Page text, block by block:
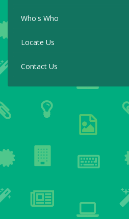
Who's Who
Locate Us
Contact Us